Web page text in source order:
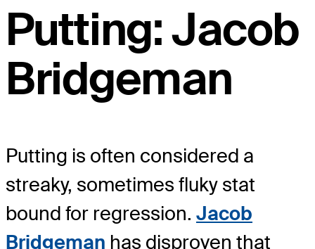
Putting: Jacob
Bridgeman
Putting is often considered a
streaky, sometimes fluky stat
bound for regression. Jacob
Bridgeman has disproven that